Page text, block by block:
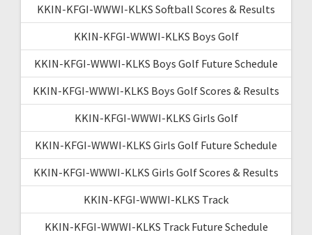
KKIN-KFGI-WWWI-KLKS Softball Scores & Results
KKIN-KFGI-WWWI-KLKS Boys Golf
KKIN-KFGI-WWWI-KLKS Boys Golf Future Schedule
KKIN-KFGI-WWWI-KLKS Boys Golf Scores & Results
KKIN-KFGI-WWWI-KLKS Girls Golf
KKIN-KFGI-WWWI-KLKS Girls Golf Future Schedule
KKIN-KFGI-WWWI-KLKS Girls Golf Scores & Results
KKIN-KFGI-WWWI-KLKS Track
KKIN-KFGI-WWWI-KLKS Track Future Schedule